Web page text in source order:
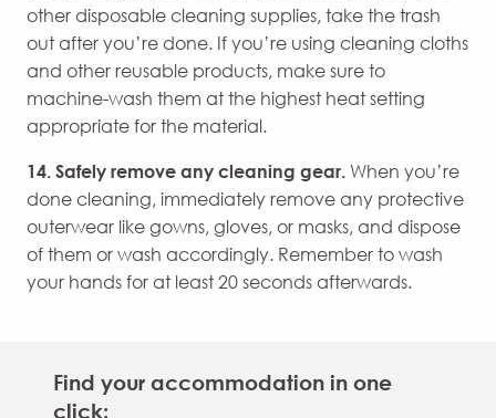
other disposable cleaning supplies, take the trash
out after you’re done. If you’re using cleaning cloths
and other reusable products, make sure to
machine-wash them at the highest heat setting
appropriate for the material.
14. Safely remove any cleaning gear. When you’re
done cleaning, immediately remove any protective
outerwear like gowns, gloves, or masks, and dispose
of them or wash accordingly. Remember to wash
your hands for at least 20 seconds afterwards.
Find your accommodation in one
click: